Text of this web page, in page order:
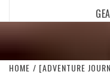
HOME [ADVENTURE